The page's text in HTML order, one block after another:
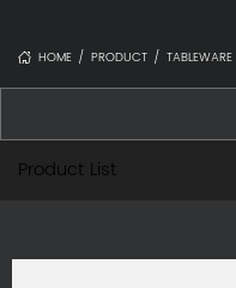
HOME / PRODUCT / TABLEWARE
Product List